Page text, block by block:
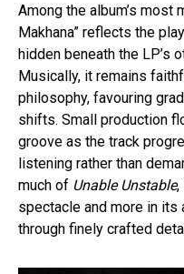
Among the album’s most
Makhana” reflects the
hidden beneath the LP’s
Musically, it remains
philosophy, favouring
shifts. Small production
groove as the track
listening rather than
much of Unable Unstable,
spectacle and more in
through finely crafted